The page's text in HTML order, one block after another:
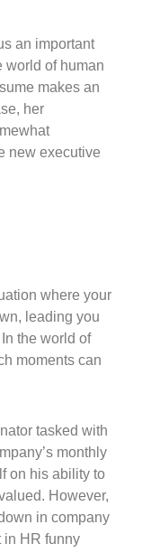
an important
world of human
makes an
her
new executive
where your
leading you
the world of
moments can
tasked with
monthly
on his ability to
However,
in company
in HR funny